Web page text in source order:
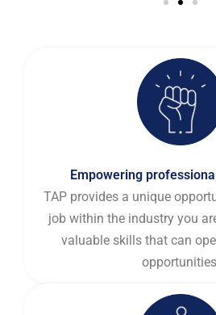
Empowering
TAP provides a unique
job within the industry you
valuable skills that can